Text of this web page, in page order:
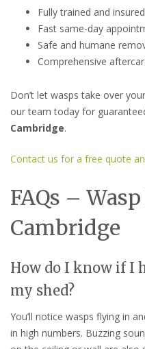
Fully trained and
Fast same-day
Safe and humane
Comprehensive
Don’t let wasps take over
our team today for
Cambridge.
Contact us for a free quote
FAQs –
Cambridge
How do I know if I
my shed?
You’ll notice wasps flying in
in high numbers. Buzzing